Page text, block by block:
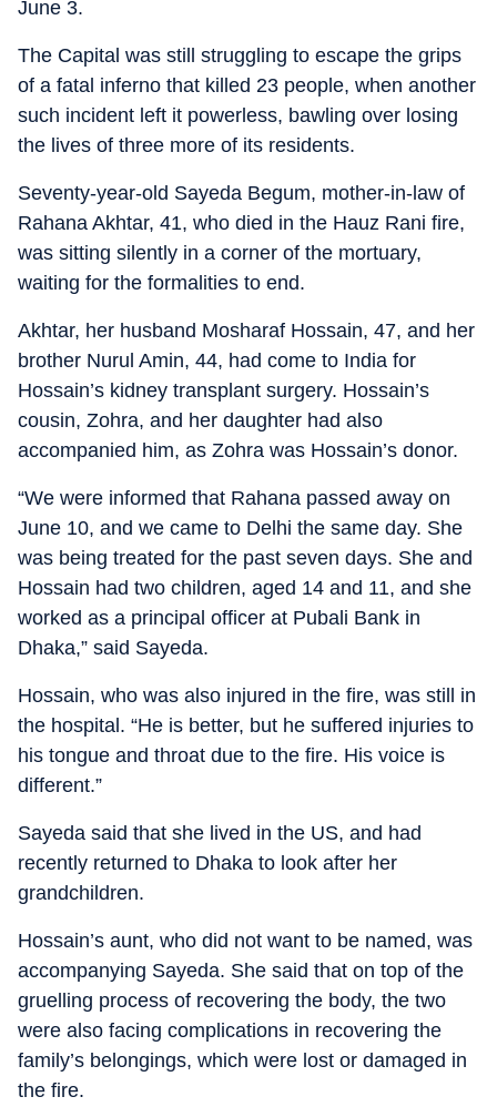
June 3.
The Capital was still struggling to escape the grips
of a fatal inferno that killed 23 people, when another
such incident left it powerless, bawling over losing
the lives of three more of its residents.
Seventy-year-old Sayeda Begum, mother-in-law of
Rahana Akhtar, 41, who died in the Hauz Rani fire,
was sitting silently in a corner of the mortuary,
waiting for the formalities to end.
Akhtar, her husband Mosharaf Hossain, 47, and her
brother Nurul Amin, 44, had come to India for
Hossain’s kidney transplant surgery. Hossain’s
cousin, Zohra, and her daughter had also
accompanied him, as Zohra was Hossain’s donor.
“We were informed that Rahana passed away on
June 10, and we came to Delhi the same day. She
was being treated for the past seven days. She and
Hossain had two children, aged 14 and 11, and she
worked as a principal officer at Pubali Bank in
Dhaka,” said Sayeda.
Hossain, who was also injured in the fire, was still in
the hospital. “He is better, but he suffered injuries to
his tongue and throat due to the fire. His voice is
different.”
Sayeda said that she lived in the US, and had
recently returned to Dhaka to look after her
grandchildren.
Hossain’s aunt, who did not want to be named, was
accompanying Sayeda. She said that on top of the
gruelling process of recovering the body, the two
were also facing complications in recovering the
family’s belongings, which were lost or damaged in
the fire.